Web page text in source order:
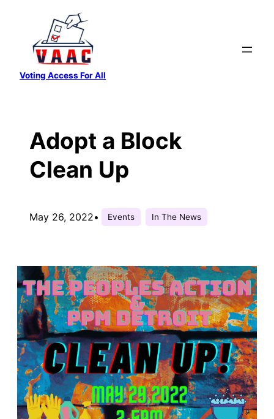
content
Voting Access For All
Adopt a Block
Clean Up
May 26, 2022• Events In The News